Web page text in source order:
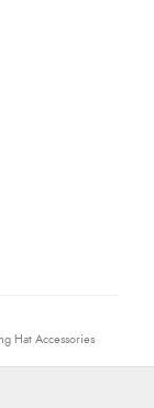
Hat Accessories